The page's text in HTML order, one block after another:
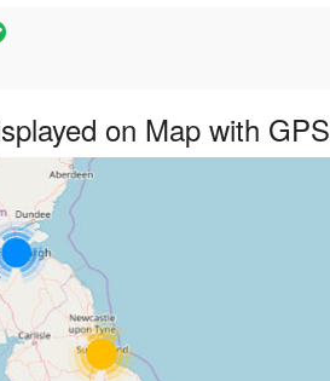
on Map with GPS